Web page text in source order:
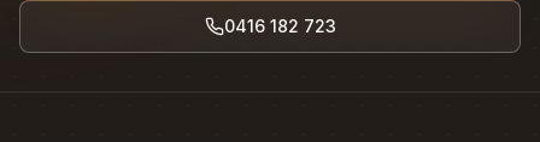
0416 182 723